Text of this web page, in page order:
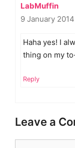
LabMuffin
9 January
Haha yes! I
thing on my
Reply
Leave a